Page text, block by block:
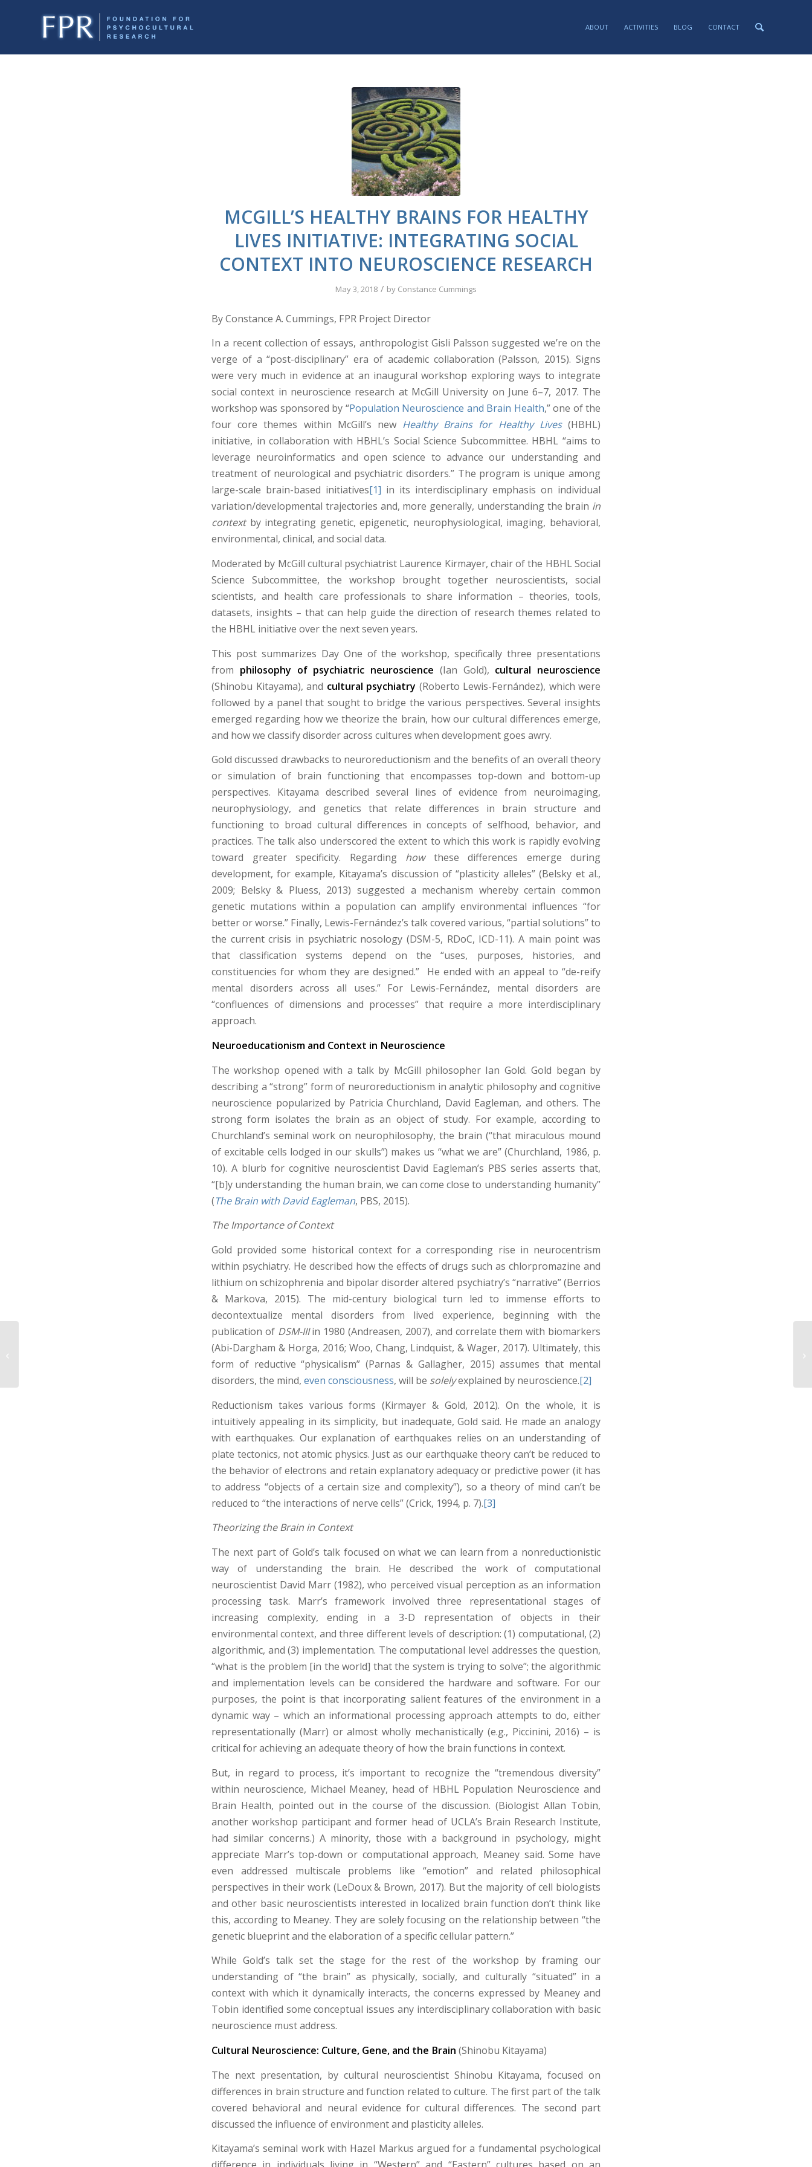
ABOUT ACTIVITIES BLOG CONTACT
MCGILL’S HEALTHY BRAINS FOR HEALTHY
LIVES INITIATIVE: INTEGRATING SOCIAL
CONTEXT INTO NEUROSCIENCE RESEARCH
May 3, 2018 / by Constance Cummings
By Constance A. Cummings, FPR Project Director
In a recent collection of essays, anthropologist Gisli Palsson suggested we’re on the
verge of a “post-disciplinary” era of academic collaboration (Palsson, 2015). Signs
were very much in evidence at an inaugural workshop exploring ways to integrate
social context in neuroscience research at McGill University on June 6–7, 2017. The
workshop was sponsored by “Population Neuroscience and Brain Health,” one of the
four core themes within McGill’s new Healthy Brains for Healthy Lives(HBHL)
initiative, in collaboration with HBHL’s Social Science Subcommittee. HBHL “aims to
leverage neuroinformatics and open science to advance our understanding and
treatment of neurological and psychiatric disorders.” The program is unique among
large-scale brain-based initiatives[1] in its interdisciplinary emphasis on individual
variation/developmental trajectories and, more generally, understanding the brain in
context by integrating genetic, epigenetic, neurophysiological, imaging, behavioral,
environmental, clinical, and social data.
Moderated by McGill cultural psychiatrist Laurence Kirmayer, chair of the HBHL Social
Science Subcommittee, the workshop brought together neuroscientists, social
scientists, and health care professionals to share information – theories, tools,
datasets, insights – that can help guide the direction of research themes related to
the HBHL initiative over the next seven years.
This post summarizes Day One of the workshop, specifically three presentations
from philosophy of psychiatric neuroscience (Ian Gold), cultural neuroscience
(Shinobu Kitayama), and cultural psychiatry (Roberto Lewis-Fernández), which were
followed by a panel that sought to bridge the various perspectives. Several insights
emerged regarding how we theorize the brain, how our cultural differences emerge,
and how we classify disorder across cultures when development goes awry.
Gold discussed drawbacks to neuroreductionism and the benefits of an overall theory
or simulation of brain functioning that encompasses top-down and bottom-up
perspectives. Kitayama described several lines of evidence from neuroimaging,
neurophysiology, and genetics that relate differences in brain structure and
functioning to broad cultural differences in concepts of selfhood, behavior, and
practices. The talk also underscored the extent to which this work is rapidly evolving
toward greater specificity. Regarding howthese differences emerge during
development, for example, Kitayama’s discussion of “plasticity alleles” (Belsky et al.,
2009; Belsky & Pluess, 2013) suggested a mechanism whereby certain common
genetic mutations within a population can amplify environmental influences “for
better or worse.” Finally, Lewis-Fernández’s talk covered various, “partial solutions” to
the current crisis in psychiatric nosology (DSM-5, RDoC, ICD-11). A main point was
that classification systems depend on the “uses, purposes, histories, and
constituencies for whom they are designed.” He ended with an appeal to “de-reify
mental disorders across all uses.” For Lewis-Fernández, mental disorders are
“confluences of dimensions and processes” that require a more interdisciplinary
approach.
Neuroeducationism and Context in Neuroscience
The workshop opened with a talk by McGill philosopher Ian Gold. Gold began by
describing a “strong” form of neuroreductionism in analytic philosophy and cognitive
neuroscience popularized by Patricia Churchland, David Eagleman, and others. The
strong form isolates the brain as an object of study. For example, according to
Churchland’s seminal work on neurophilosophy, the brain (“that miraculous mound
of excitable cells lodged in our skulls”) makes us “what we are” (Churchland, 1986, p.
10). A blurb for cognitive neuroscientist David Eagleman’s PBS series asserts that,
“[b]y understanding the human brain, we can come close to understanding humanity”
(The Brain with David Eagleman, PBS, 2015).
The Importance of Context
Gold provided some historical context for a corresponding rise in neurocentrism
within psychiatry. He described how the effects of drugs such as chlorpromazine and
lithium on schizophrenia and bipolar disorder altered psychiatry’s “narrative” (Berrios
& Markova, 2015). The mid-century biological turn led to immense efforts to
decontextualize mental disorders from lived experience, beginning with the
publication of DSM-IIIin 1980 (Andreasen, 2007), and correlate them with biomarkers
(Abi-Dargham & Horga, 2016; Woo, Chang, Lindquist, & Wager, 2017). Ultimately, this
form of reductive “physicalism” (Parnas & Gallagher, 2015) assumes that mental
disorders, the mind, even consciousness, will be solelyexplained by neuroscience.[2]
Reductionism takes various forms (Kirmayer & Gold, 2012). On the whole, it is
intuitively appealing in its simplicity, but inadequate, Gold said. He made an analogy
with earthquakes. Our explanation of earthquakes relies on an understanding of
plate tectonics, not atomic physics. Just as our earthquake theory can’t be reduced to
the behavior of electrons and retain explanatory adequacy or predictive power (it has
to address “objects of a certain size and complexity”), so a theory of mind can’t be
reduced to “the interactions of nerve cells” (Crick, 1994, p. 7).[3]
Theorizing the Brain in Context
The next part of Gold’s talk focused on what we can learn from a nonreductionistic
way of understanding the brain. He described the work of computational
neuroscientist David Marr (1982), who perceived visual perception as an information
processing task. Marr’s framework involved three representational stages of
increasing complexity, ending in a 3-D representation of objects in their
environmental context, and three different levels of description: (1) computational, (2)
algorithmic, and (3) implementation. The computational level addresses the question,
“what is the problem [in the world] that the system is trying to solve”; the algorithmic
and implementation levels can be considered the hardware and software. For our
purposes, the point is that incorporating salient features of the environment in a
dynamic way – which an informational processing approach attempts to do, either
representationally (Marr) or almost wholly mechanistically (e.g., Piccinini, 2016) – is
critical for achieving an adequate theory of how the brain functions in context.
But, in regard to process, it’s important to recognize the “tremendous diversity”
within neuroscience, Michael Meaney, head of HBHL Population Neuroscience and
Brain Health, pointed out in the course of the discussion. (Biologist Allan Tobin,
another workshop participant and former head of UCLA’s Brain Research Institute,
had similar concerns.) A minority, those with a background in psychology, might
appreciate Marr’s top-down or computational approach, Meaney said. Some have
even addressed multiscale problems like “emotion” and related philosophical
perspectives in their work (LeDoux & Brown, 2017). But the majority of cell biologists
and other basic neuroscientists interested in localized brain function don’t think like
this, according to Meaney. They are solely focusing on the relationship between “the
genetic blueprint and the elaboration of a specific cellular pattern.”
While Gold’s talk set the stage for the rest of the workshop by framing our
understanding of “the brain” as physically, socially, and culturally “situated” in a
context with which it dynamically interacts, the concerns expressed by Meaney and
Tobin identified some conceptual issues any interdisciplinary collaboration with basic
neuroscience must address.
Cultural Neuroscience: Culture, Gene, and the Brain (Shinobu Kitayama)
The next presentation, by cultural neuroscientist Shinobu Kitayama, focused on
differences in brain structure and function related to culture. The first part of the talk
covered behavioral and neural evidence for cultural differences. The second part
discussed the influence of environment and plasticity alleles.
Kitayama’s seminal work with Hazel Markus argued for a fundamental psychological